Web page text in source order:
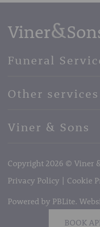
Funeral
Basic Funerals
Horse Drawn Funerals
Other services
Book Appointment
Terms of Business
Viner & Sons
Telephone:01732 842485
Email:
Copyright 2026 © Viner
Privacy Policy
Cookie
Powered by PBLite.
BOOK